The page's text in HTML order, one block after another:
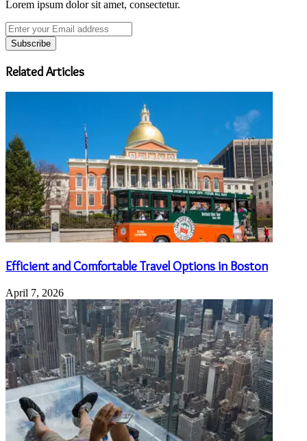
Lorem ipsum dolor sit amet, consectetur.
Enter
your
Email
address
Related Articles
Efficient and Comfortable Travel Options in Boston
April 7, 2026